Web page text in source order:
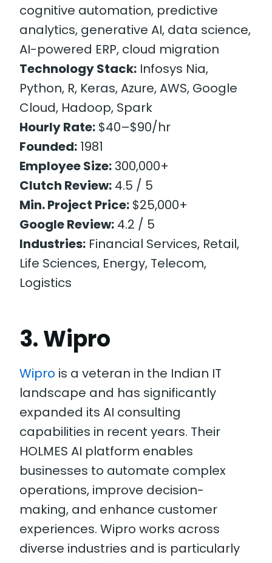
cognitive automation, predictive
analytics, generative AI, data science,
AI-powered ERP, cloud migration
Technology Stack: Infosys Nia,
Python, R, Keras, Azure, AWS, Google
Cloud, Hadoop, Spark
Hourly Rate: $40–$90/hr
Founded: 1981
Employee Size:300,000+
Clutch Review: 4.5 / 5
Min. Project Price: $25,000+
Google Review: 4.2 / 5
Industries: Financial Services, Retail,
Life Sciences, Energy, Telecom,
Logistics
3. Wipro
Wipro is a veteran in the Indian IT
landscape and has significantly
expanded its AI consulting
capabilities in recent years. Their
HOLMES AI platform enables
businesses to automate complex
operations, improve decision-
making, and enhance customer
experiences. Wipro works across
diverse industries and is particularly